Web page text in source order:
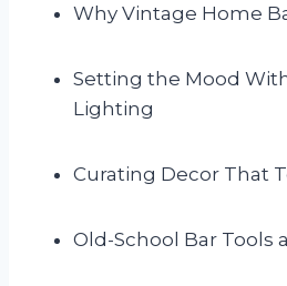
Why Vintage Home
Setting the Mood
Lighting
Curating Decor That
Old-School Bar Tools